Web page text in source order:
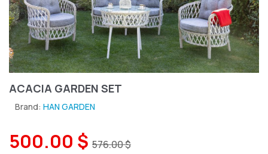
ACACIA GARDEN SET
Brand: HAN GARDEN
500.00 $ 576.00 $